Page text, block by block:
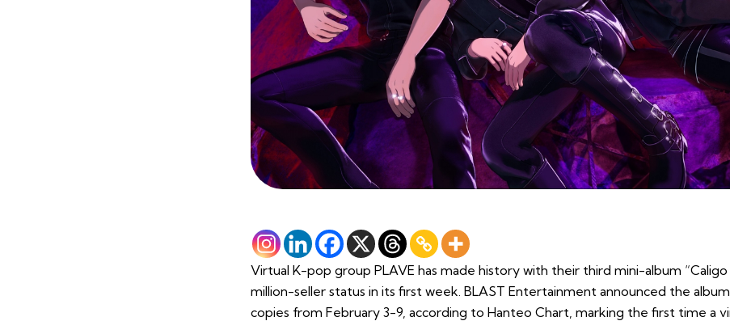
Virtual K-pop group PLAVE has made history with their third mini-album “Caligo
million-seller status in its first week. BLAST Entertainment announced the album
copies from February 3-9, according to Hanteo Chart, marking the first time a